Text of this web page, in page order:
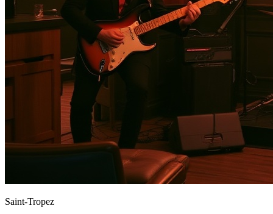
Saint-Tropez